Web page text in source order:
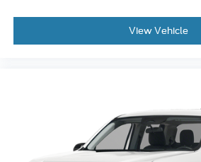
View Vehicle